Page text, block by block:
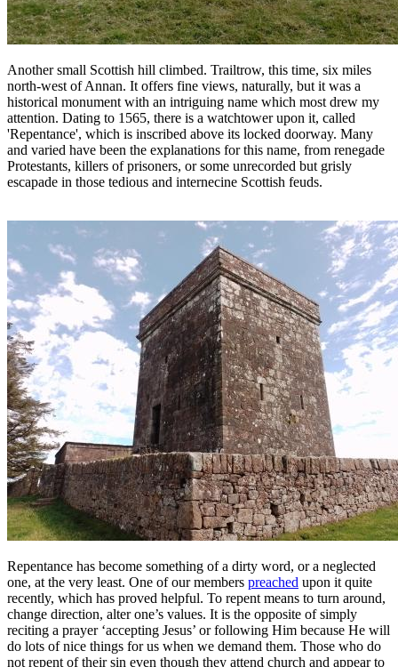
Another small Scottish hill climbed. Trailtrow, this time, six miles
north-west of Annan. It offers fine views, naturally, but it was a
historical monument with an intriguing name which most drew my
attention. Dating to 1565, there is a watchtower upon it, called
'Repentance', which is inscribed above its locked doorway. Many
and varied have been the explanations for this name, from renegade
Protestants, killers of prisoners, or some unrecorded but grisly
escapade in those tedious and internecine Scottish feuds.
Repentance has become something of a dirty word, or a neglected
one, at the very least. One of our members preached upon it quite
recently, which has proved helpful. To repent means to turn around,
change direction, alter one’s values. It is the opposite of simply
reciting a prayer ‘accepting Jesus’ or following Him because He will
do lots of nice things for us when we demand them. Those who do
not repent of their sin even though they attend church and appear to